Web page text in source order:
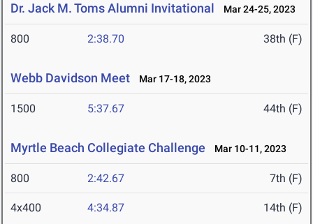
Dr. Jack M. Toms Alumni Invitational Mar 24-25, 2023
800 2:38.70 38th (F)
Webb Davidson Meet Mar 17-18, 2023
1500 5:37.67 44th (F)
Myrtle Beach Collegiate Challenge Mar 10-11, 2023
800 2:42.67 7th (F)
4x400 4:34.87 14th (F)